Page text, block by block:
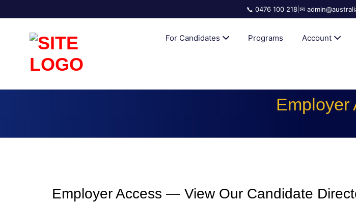
📞 0476 100 218| ✉
AUSTRALIAN CAREER
For Candidates Programs Account
Employer
Employer Access — View Our Candidate